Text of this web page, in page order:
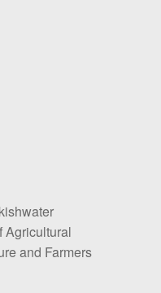
Agricultural
and Farmers